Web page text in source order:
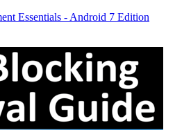
Essentials - Android 7 Edition